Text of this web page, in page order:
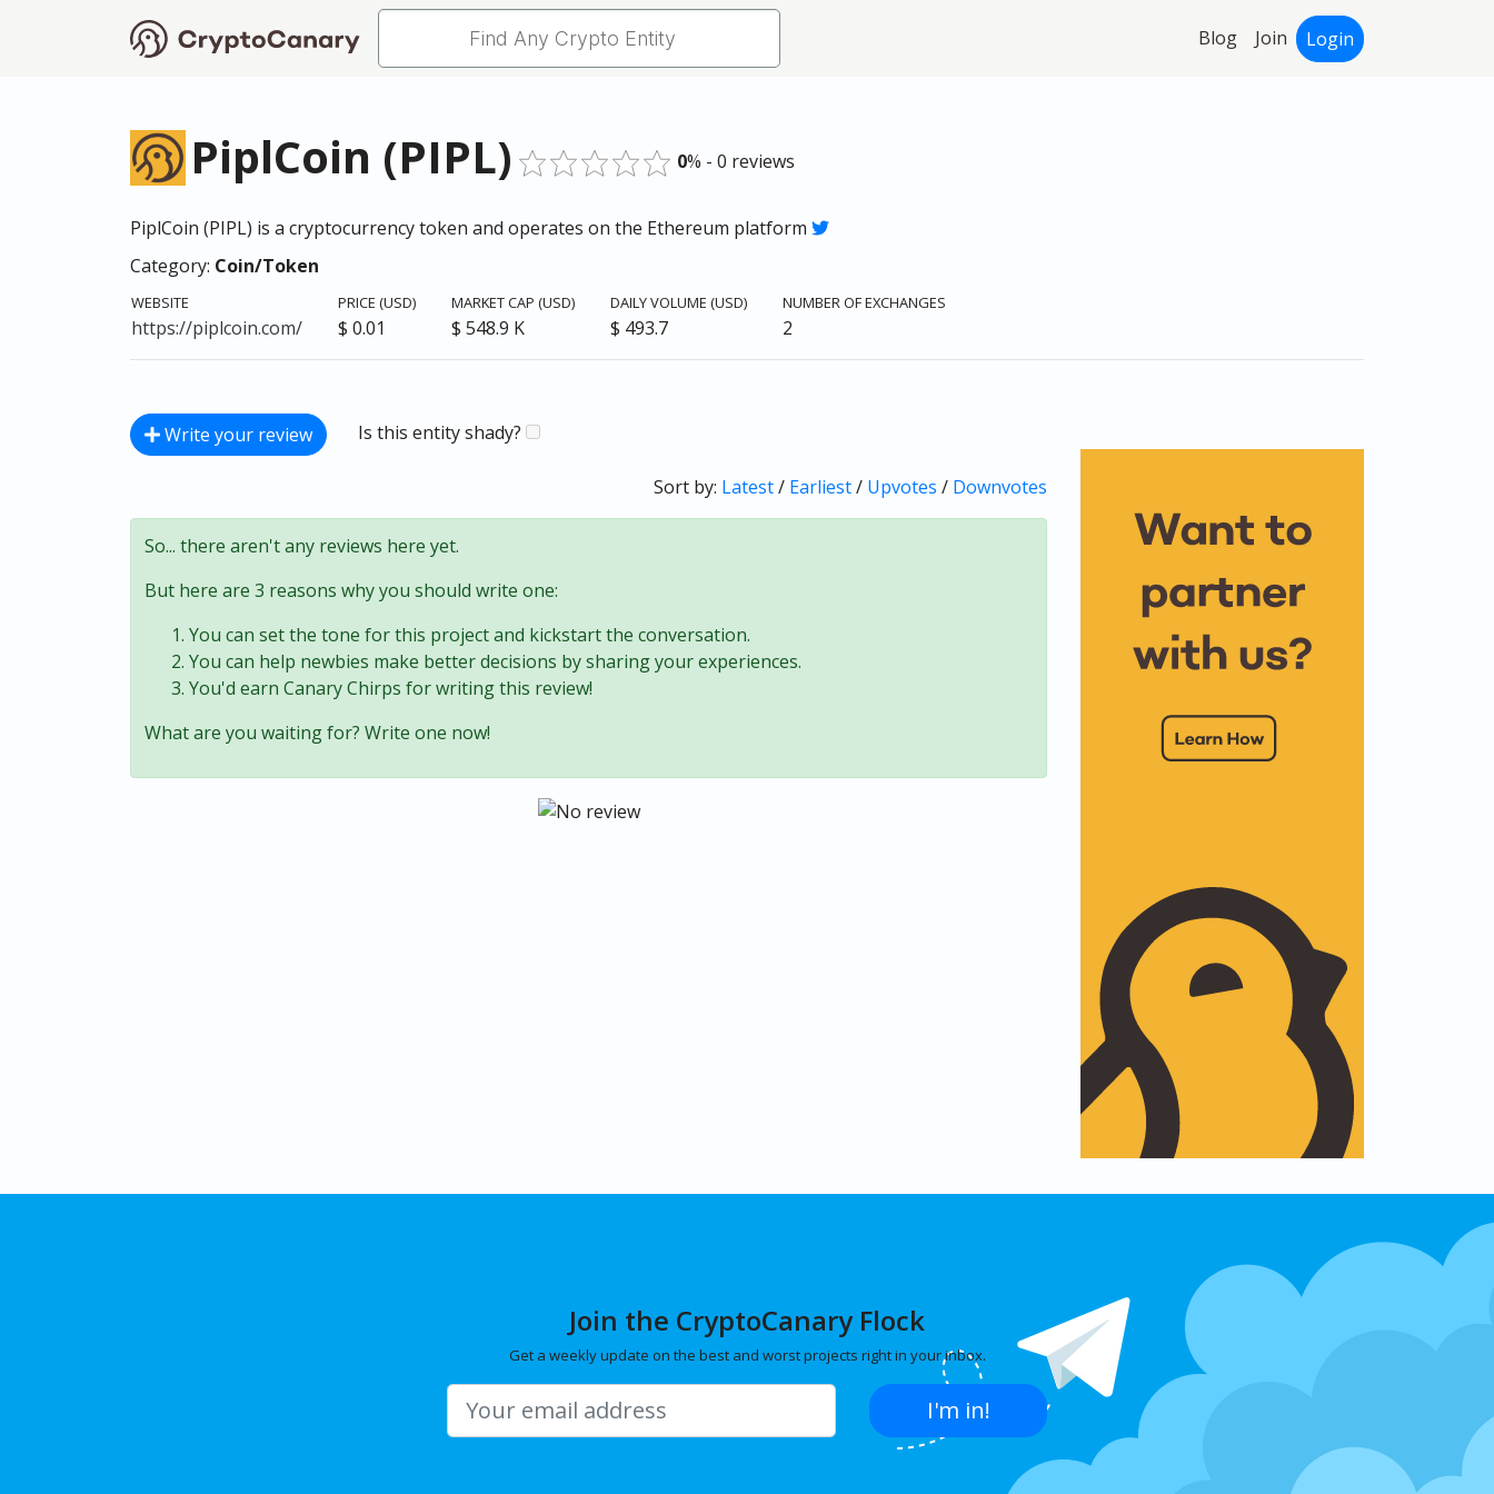
Blog Join Login
PiplCoin (PIPL) 0% - 0 reviews
PiplCoin (PIPL) is a cryptocurrency token and operates on the Ethereum platform
Category: Coin/Token
WEBSITE
https://piplcoin.com/
PRICE (USD)
$ 0.01
MARKET CAP (USD)
$ 548.9 K
DAILY VOLUME (USD)
$ 493.7
NUMBER OF EXCHANGES
2
Write your review Is this entity shady?
Sort by: Latest/ Earliest/ Upvotes / Downvotes
So... there aren't any reviews here yet.
But here are 3 reasons why you should write one:
You can set the tone for this project and kickstart the conversation.
You can help newbies make better decisions by sharing your experiences.
You'd earn Canary Chirps for writing this review!
What are you waiting for? Write one now!
Join the CryptoCanary Flock
Get a weekly update on the best and worst projects right in your inbox.
I'm in!